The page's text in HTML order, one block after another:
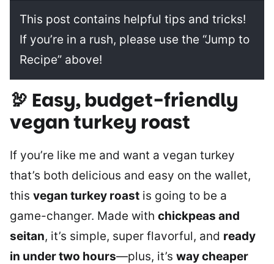
This post contains helpful tips and tricks!
If you’re in a rush, please use the “Jump to
Recipe” above!
🦃 Easy, budget-friendly
vegan turkey roast
If you’re like me and want a vegan turkey
that’s both delicious and easy on the wallet,
this vegan turkey roast is going to be a
game-changer. Made with chickpeas and
seitan, it’s simple, super flavorful, and ready
in under two hours—plus, it’s way cheaper